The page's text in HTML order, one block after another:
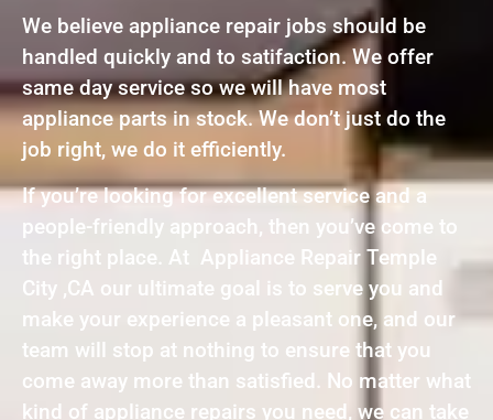
We believe appliance repair jobs should be
handled quickly and to satifaction. We offer
same day service so we will have most
appliance parts in stock. We don’t just do the
job right, we do it efficiently.
If you’re looking for excellent service and a
people-friendly approach, then you’ve come to
the right place. At Appliance Repair Temple
City ,CA our ultimate goal is to serve you and
make your experience a pleasant one, and our
team will stop at nothing to ensure that you
come away more than satisfied. No matter what
kind of appliance repairs you need, we can take